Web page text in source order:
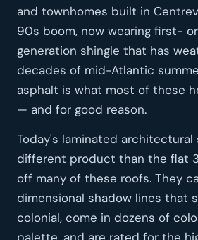
and townhomes built in
90s boom, now wearing first-
generation shingle that has
decades of mid-Atlantic
asphalt is what most of these
— and for good reason.
Today's laminated architectural
different product than the flat
off many of these roofs. They
dimensional shadow lines that
colonial, come in dozens of